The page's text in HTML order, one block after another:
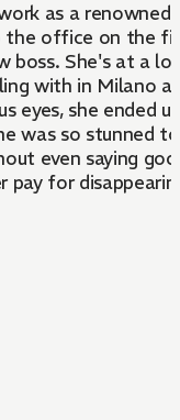
as a
the office on the
boss. She's at a
with in Milano
eyes, she ended
was so stunned
even saying
pay for